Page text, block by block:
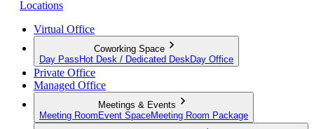
Locations
Virtual Office
Coworking Space
Day Pass Hot Desk / Dedicated Desk Day Office
Private Office
Managed Office
Meetings & Events
Meeting Room Event SpaceMeeting Room Package